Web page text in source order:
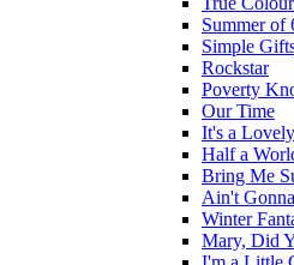
Summer of
Simple
Rockstar
Poverty
Our Time
It's a
Half a
Bring Me
Ain't
Winter
Mary, Did